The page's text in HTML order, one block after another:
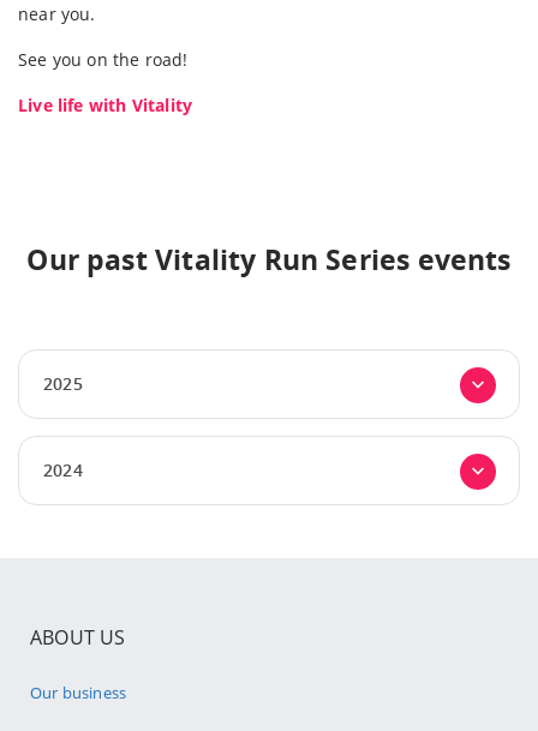
near you.
See you on the road!
Live life with Vitality
Our past Vitality Run Series events
2025
2024
ABOUT US
Our business